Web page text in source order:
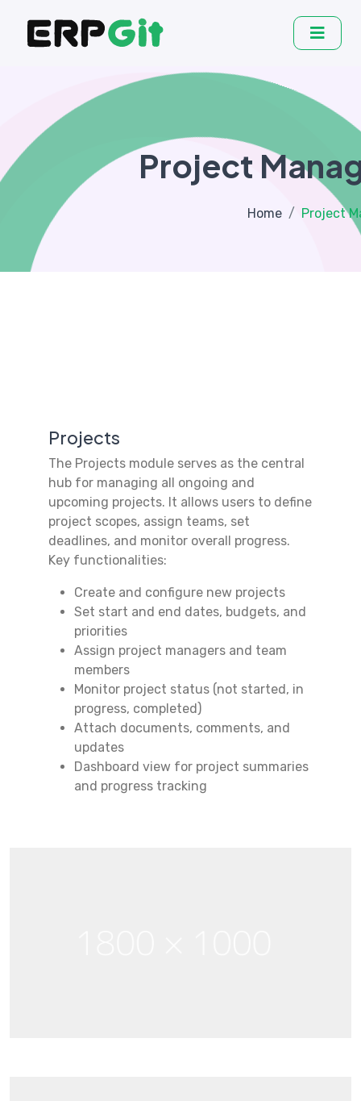
Project
Home Project
Projects
The Projects module serves as the central
hub for managing all ongoing and
upcoming projects. It allows users to define
project scopes, assign teams, set
deadlines, and monitor overall progress.
Key functionalities:
Create and configure new projects
Set start and end dates, budgets, and
priorities
Assign project managers and team
members
Monitor project status (not started, in
progress, completed)
Attach documents, comments, and
updates
Dashboard view for project summaries
and progress tracking